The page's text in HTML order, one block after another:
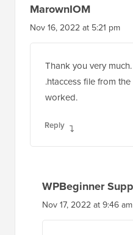
MarownIOM
Nov 16, 2022 at 5:21 pm
Thank you very
.htaccess file from
worked.
Reply
WPBeginner
Nov 17, 2022 at 9:46 am